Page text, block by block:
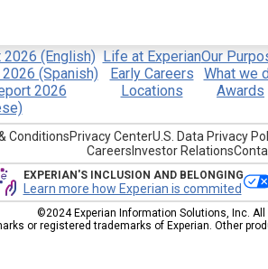
2026 (English)
(Spanish)
2026
Life at Experian
Early Careers
Locations
Our
What we
Awards
ConditionsPrivacy CenterU.S. Data Privacy
Careers Investor Relations
EXPERIAN'S INCLUSION AND BELONGING
Learn more how Experian is commited
©2024 Experian Information Solutions, Inc.
or registered trademarks of Experian. Other